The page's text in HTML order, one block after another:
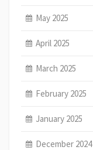
May 2025
April 2025
March 2025
February 2025
January 2025
December 2024